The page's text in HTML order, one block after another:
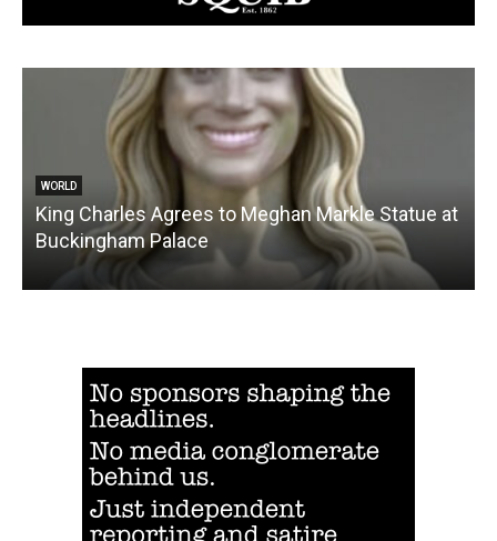
WORLD
King Charles Agrees to Meghan Markle Statue at
Buckingham Palace